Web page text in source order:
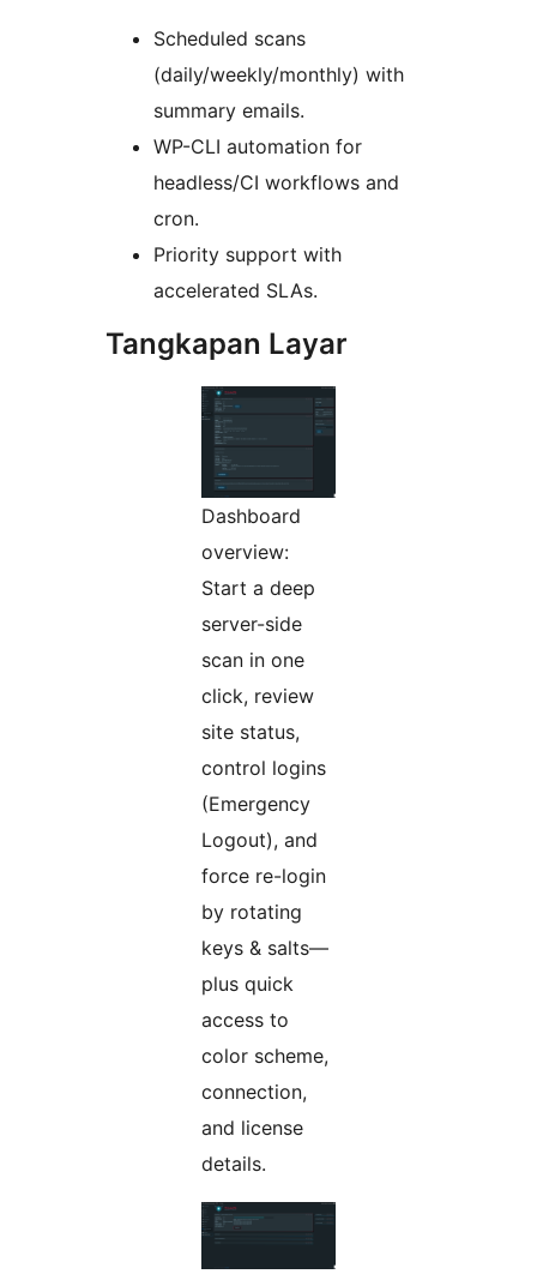
Scheduled scans
(daily/weekly/monthly) with
summary emails.
WP-CLI automation for
headless/CI workflows and
cron.
Priority support with
accelerated SLAs.
Tangkapan Layar
Dashboard
overview:
Start a deep
server-side
scan in one
click, review
site status,
control logins
(Emergency
Logout), and
force re-login
by rotating
keys & salts—
plus quick
access to
color scheme,
connection,
and license
details.